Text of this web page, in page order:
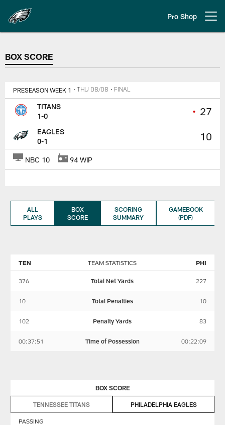
main
content
Pro Shop
BOX SCORE
BOX SCORE
PRESEASON WEEK 1 • THU 08/08 • FINAL
• 27
10
TITANS
1-0
EAGLES
0-1
NBC 10 94 WIP
ALL
PLAYS
BOX
SCORE
SCORING
SUMMARY
GAMEBOOK
(PDF)
TEAM STATISTICS
TEN PHI
376 Total Net Yards 227
10 Total Penalties 10
102 Penalty Yards 83
00:37:51 Time of Possession 00:22:09
BOX SCORE
TENNESSEE TITANS PHILADELPHIA EAGLES
PASSING